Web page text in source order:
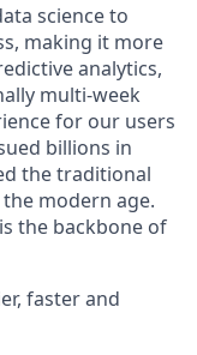
science to
making it more
analytics,
multi-week
for our users
billions in
the traditional
modern age.
the backbone of
faster and